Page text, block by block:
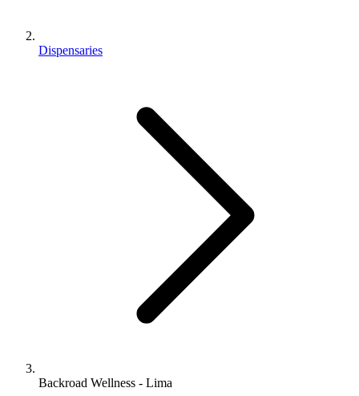
Dispensaries
Backroad Wellness - Lima